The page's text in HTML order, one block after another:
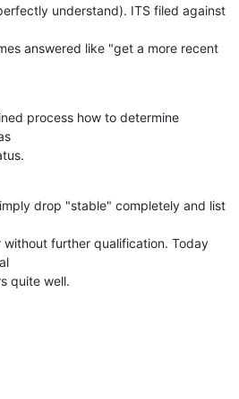
understand). ITS filed against
answered like "get a more recent
process how to determine
drop "stable" completely and list
without further qualification. Today
quite well.